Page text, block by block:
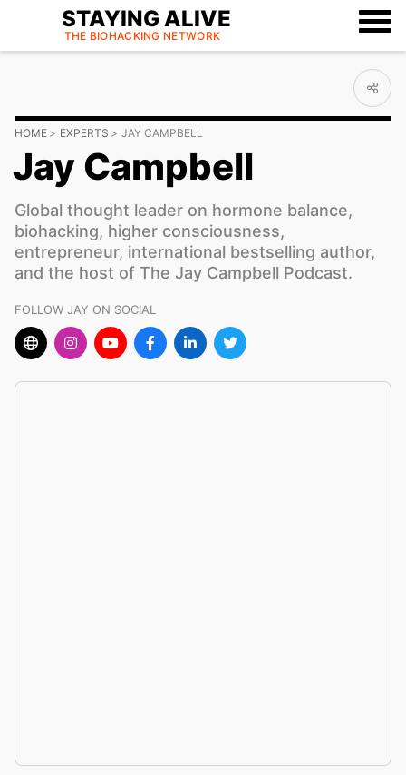
STAYING ALIVE
THE BIOHACKING NETWORK
HOME EXPERTS JAY CAMPBELL
Jay Campbell
Global thought leader on hormone balance,
biohacking, higher consciousness,
entrepreneur, international bestselling author,
and the host of The Jay Campbell Podcast.
FOLLOW JAY ON SOCIAL